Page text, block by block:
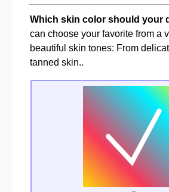
Which skin color should your
can choose your favorite from a
beautiful skin tones: From
tanned skin..